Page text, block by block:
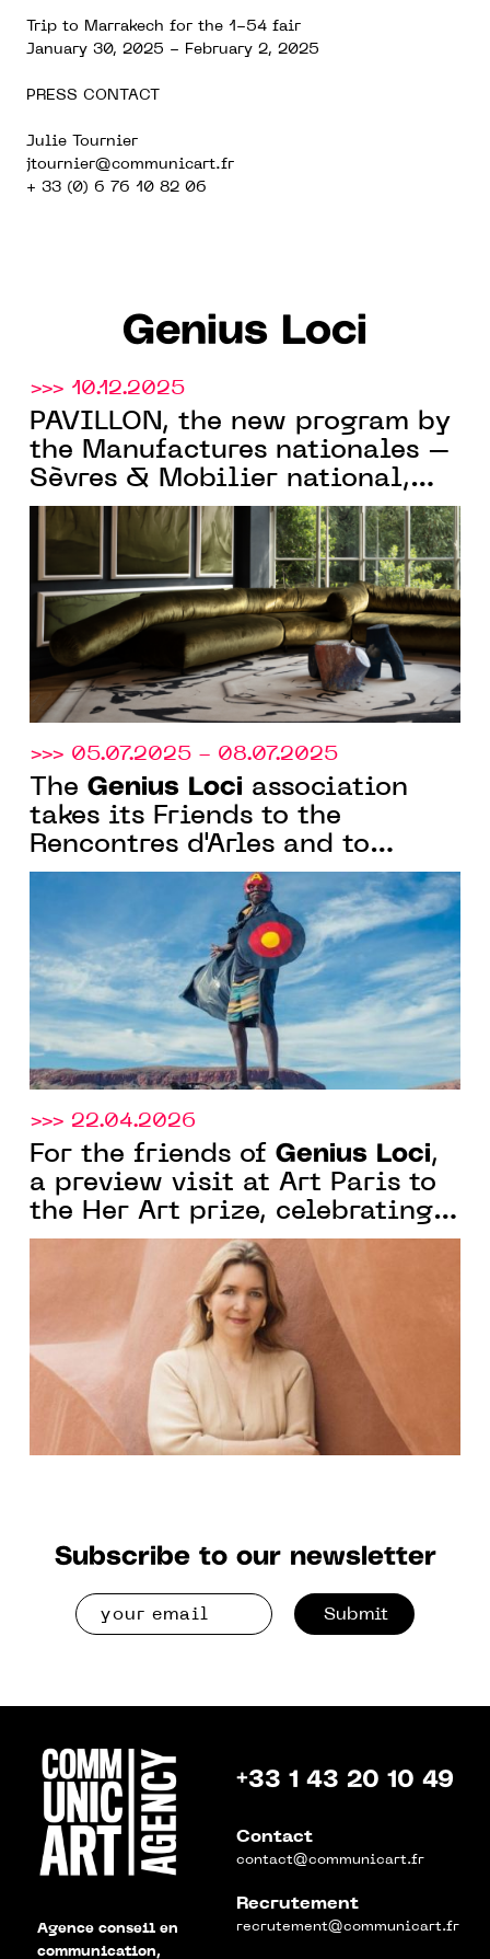
Trip to Marrakech for the 1-54 fair
January 30, 2025 - February 2, 2025
PRESS CONTACT
Julie Tournier
jtournier@communicart.fr
+ 33 (0) 6 76 10 82 06
Genius Loci
>>> 10.12.2025
PAVILLON, the new program by
the Manufactures nationales –
Sèvres & Mobilier national,
hosts the Friends ofGenius
Loci
for their winter cocktail
reception
>>> 05.07.2025 - 08.07.2025
The Genius Loci association
takes its Friends to the
Rencontres d'Arles and to
Avignon for the exhibition
"Othoniel COSMOS"
>>> 22.04.2026
For the friends of Genius Loci,
a preview visit at Art Paris to
the Her Art prize, celebrating
women's creativity under the
curatorship of Marion Vignal
Subscribe to our newsletter
Submit
Agence conseil en
communication,
+33 1 43 20 10 49
Contact
contact@communicart.fr
Recrutement
recrutement@communicart.fr